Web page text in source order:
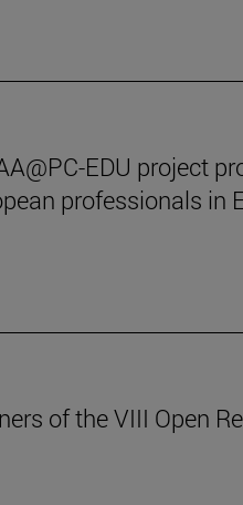
EDU project
professionals in
of the VIII Open